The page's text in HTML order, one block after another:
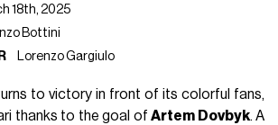
18th, 2025
Bottini
Lorenzo Gargiulo
to victory in front of its colorful fans,
thanks to the goal ofArtem Dovbyk. A